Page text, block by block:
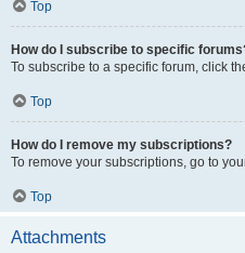
Top
How do I subscribe to specific
To subscribe to a specific forum, click
Top
How do I remove my subscriptions?
To remove your subscriptions, go to
Top
Attachments